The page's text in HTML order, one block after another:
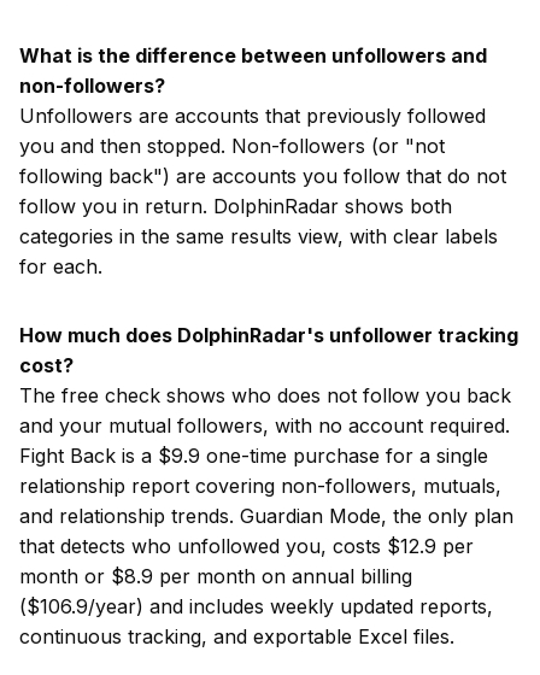
What is the difference between unfollowers and
non-followers?
Unfollowers are accounts that previously followed
you and then stopped. Non-followers (or "not
following back") are accounts you follow that do not
follow you in return. DolphinRadar shows both
categories in the same results view, with clear labels
for each.
How much does DolphinRadar's unfollower tracking
cost?
The free check shows who does not follow you back
and your mutual followers, with no account required.
Fight Back is a $9.9 one-time purchase for a single
relationship report covering non-followers, mutuals,
and relationship trends. Guardian Mode, the only plan
that detects who unfollowed you, costs $12.9 per
month or $8.9 per month on annual billing
($106.9/year) and includes weekly updated reports,
continuous tracking, and exportable Excel files.